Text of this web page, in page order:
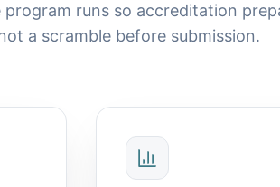
program runs so accreditation
a scramble before submission.